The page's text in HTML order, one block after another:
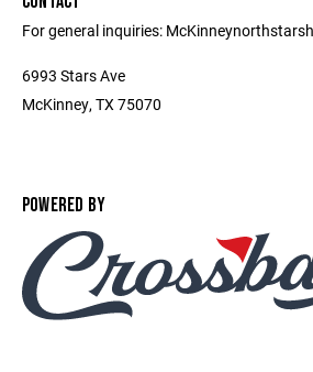
For general inquiries:
6993 Stars Ave
McKinney, TX 75070
POWERED BY